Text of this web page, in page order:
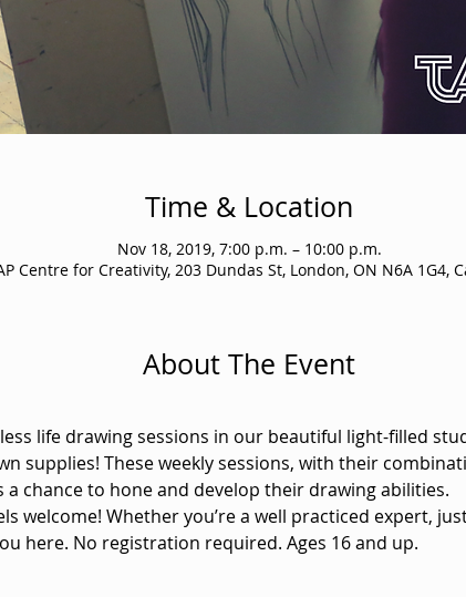
Time & Location
Nov 18, 2019, 7:00 p.m. – 10:00 p.m.
Centre for Creativity, 203 Dundas St, London, ON N6A 1G4,
About The Event
life drawing sessions in our beautiful light-filled
supplies! These weekly sessions, with their
a chance to hone and develop their drawing abilities.
welcome! Whether you’re a well practiced expert,
here. No registration required. Ages 16 and up.